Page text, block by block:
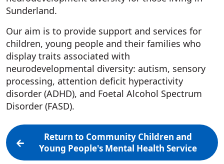
Sunderland.
Our aim is to provide support and services for
children, young people and their families who
display traits associated with
neurodevelopmental diversity: autism, sensory
processing, attention deficit hyperactivity
disorder (ADHD), and Foetal Alcohol Spectrum
Disorder (FASD).
Return to Community Children and
Young People's Mental Health Service